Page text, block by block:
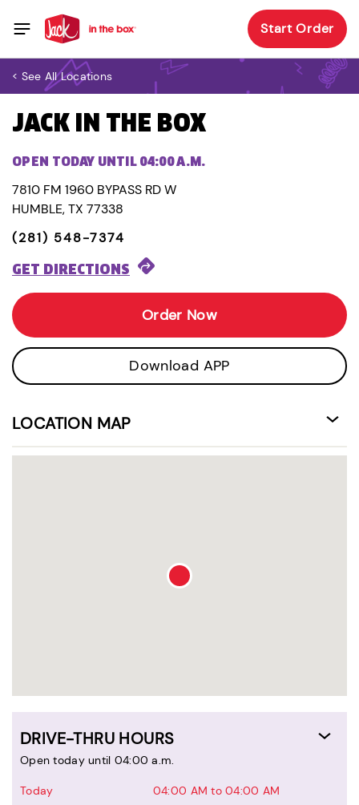
Start Order
< See All Locations
JACK IN THE BOX
OPEN TODAY UNTIL 04:00 A.M.
7810 FM 1960 BYPASS RD W
HUMBLE, TX 77338
(281) 548-7374
GET DIRECTIONS
Order Now
Download APP
LOCATION MAP
DRIVE-THRU HOURS
Open today until 04:00 a.m.
Today
04:00 AM to 04:00 AM